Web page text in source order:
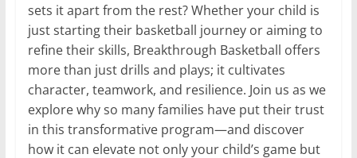
sets it apart from the rest? Whether your child is
just starting their basketball journey or aiming to
refine their skills, Breakthrough Basketball offers
more than just drills and plays; it cultivates
character, teamwork, and resilience. Join us as we
explore why so many families have put their trust
in this transformative program—and discover
how it can elevate not only your child’s game but